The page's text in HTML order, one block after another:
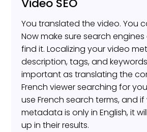
Video SEO
You translated the video. You
Now make sure search
find it. Localizing your video
description, tags, and
important as translating the
French viewer searching for
use French search terms, and
metadata is only in English, it
up in their results.